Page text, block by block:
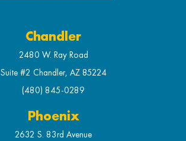
Chandler
2480 W. Ray Road
Suite #2 Chandler, AZ 85224
(480) 845-0289
Phoenix
2632 S. 83rd Avenue